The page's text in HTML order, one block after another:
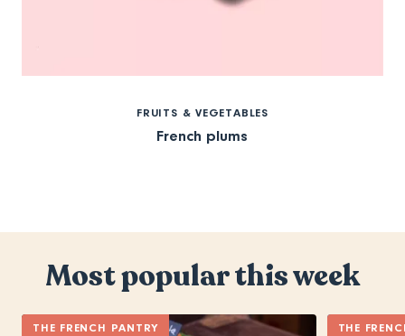
FRUITS & VEGETABLES
French plums
Most popular this week
THE FRENCH PANTRY THE